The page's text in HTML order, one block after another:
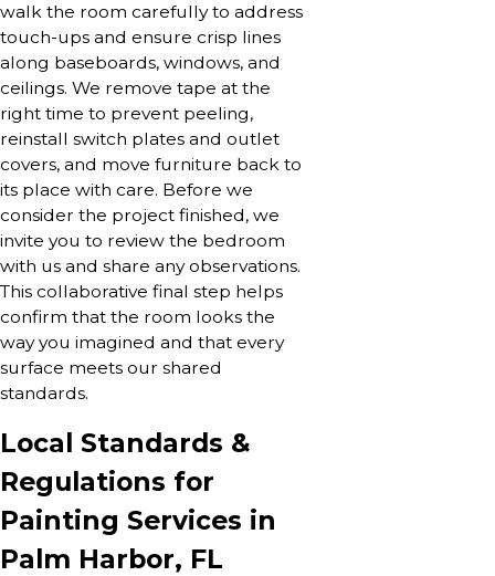
walk the room carefully to address
touch-ups and ensure crisp lines
along baseboards, windows, and
ceilings. We remove tape at the
right time to prevent peeling,
reinstall switch plates and outlet
covers, and move furniture back to
its place with care. Before we
consider the project finished, we
invite you to review the bedroom
with us and share any observations.
This collaborative final step helps
confirm that the room looks the
way you imagined and that every
surface meets our shared
standards.
Local Standards &
Regulations for
Painting Services in
Palm Harbor, FL